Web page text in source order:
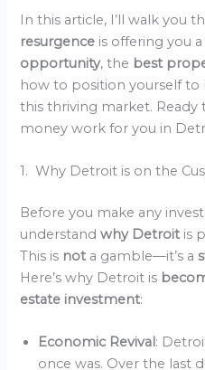
In this article, I’ll walk you
resurgence is offering you a
opportunity, the best
how to position yourself to
this thriving market. Ready
money work for you in
1. Why Detroit is on the
Before you make any
understandwhy Detroit is
This is not a gamble—it’s a
Here’s why Detroit is
estate investment:
Economic Revival :
once was. Over the last